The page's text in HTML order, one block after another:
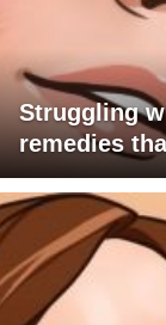
Struggling
remedies